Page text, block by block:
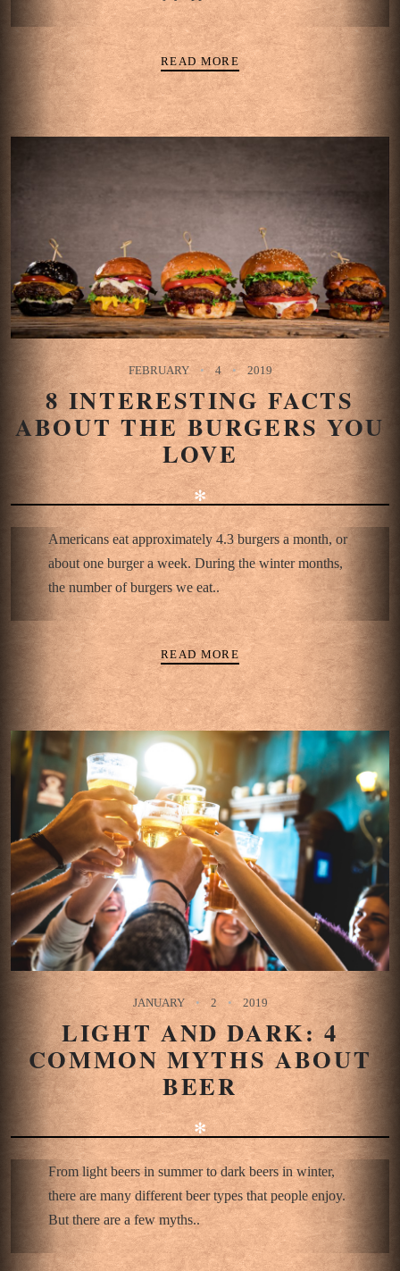
READ MORE
FEBRUARY 4 2019
8 INTERESTING FACTS
ABOUT THE BURGERS YOU
LOVE
✻
Americans eat approximately 4.3 burgers a month, or
about one burger a week. During the winter months,
the number of burgers we eat..
READ MORE
JANUARY 2 2019
LIGHT AND DARK: 4
COMMON MYTHS ABOUT
BEER
✻
From light beers in summer to dark beers in winter,
there are many different beer types that people enjoy.
But there are a few myths..